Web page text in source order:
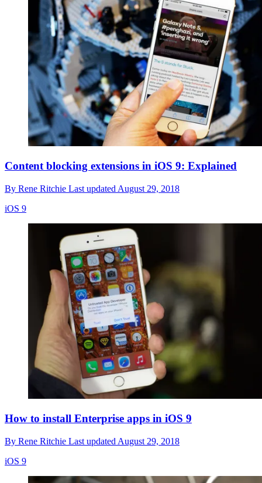
Content blocking extensions in iOS 9: Explained
By Rene Ritchie Last updated August 29, 2018
iOS 9
How to install Enterprise apps in iOS 9
By Rene Ritchie Last updated August 29, 2018
iOS 9